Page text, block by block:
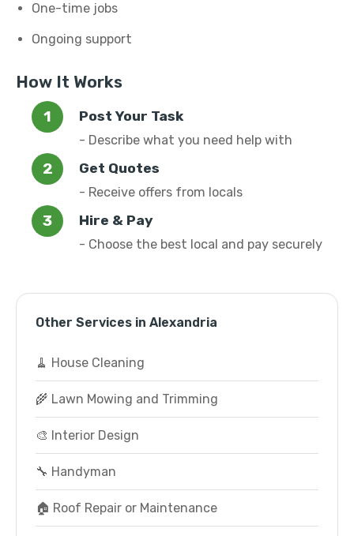
One-time jobs
Ongoing support
How It Works
Post Your Task
- Describe what you need help with
Get Quotes
- Receive offers from locals
Hire & Pay
- Choose the best local and pay securely
Other Services in Alexandria
🧹 House Cleaning
🌾 Lawn Mowing and Trimming
🎨 Interior Design
🔧 Handyman
🏠 Roof Repair or Maintenance